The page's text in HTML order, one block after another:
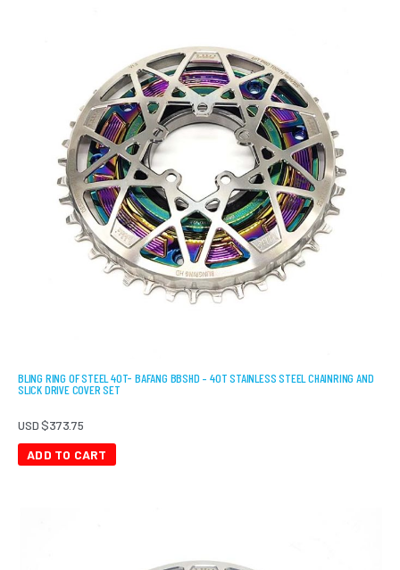
BLING RING OF STEEL 40T- BAFANG BBSHD – 40T STAINLESS STEEL CHAINRING AND
SLICK DRIVE COVER SET
USD $373.75
ADD TO CART